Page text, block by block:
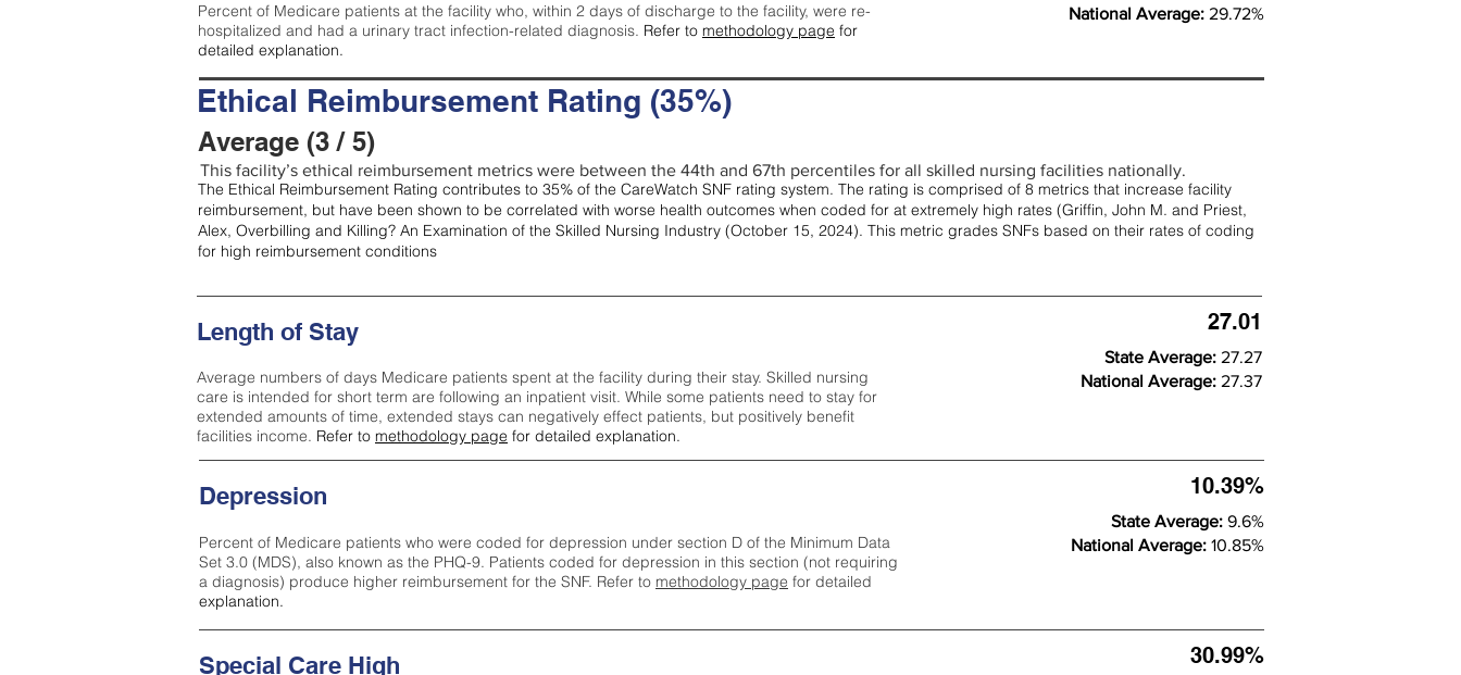
Percent of Medicare patients at the facility who, within 2 days of discharge to the facility, were re-
hospitalized and had a urinary tract infection-related diagnosis. Refer to methodology page for
detailed explanation.
National Average: 29.72%
Ethical Reimbursement Rating (35%)
Average (3 / 5)
This facility’s ethical reimbursement metrics were between the 44th and 67th percentiles for all skilled nursing facilities nationally.
The Ethical Reimbursement Rating contributes to 35% of the CareWatch SNF rating system. The rating is comprised of 8 metrics that increase facility
reimbursement, but have been shown to be correlated with worse health outcomes when coded for at extremely high rates (Griffin, John M. and Priest,
Alex, Overbilling and Killing? An Examination of the Skilled Nursing Industry (October 15, 2024). This metric grades SNFs based on their rates of coding
for high reimbursement conditions
Length of Stay
Average numbers of days Medicare patients spent at the facility during their stay. Skilled nursing
care is intended for short term are following an inpatient visit. While some patients need to stay for
extended amounts of time, extended stays can negatively effect patients, but positively benefit
facilities income. Refer to methodology page for detailed explanation.
27.01
State Average: 27.27
National Average: 27.37
Depression
Percent of Medicare patients who were coded for depression under section D of the Minimum Data
Set 3.0 (MDS), also known as the PHQ-9. Patients coded for depression in this section (not requiring
a diagnosis) produce higher reimbursement for the SNF. Refer to methodology page ​ for detailed
explanation.
10.39%
State Average: 9.6%
National Average: 10.85%
Special Care High 30.99%